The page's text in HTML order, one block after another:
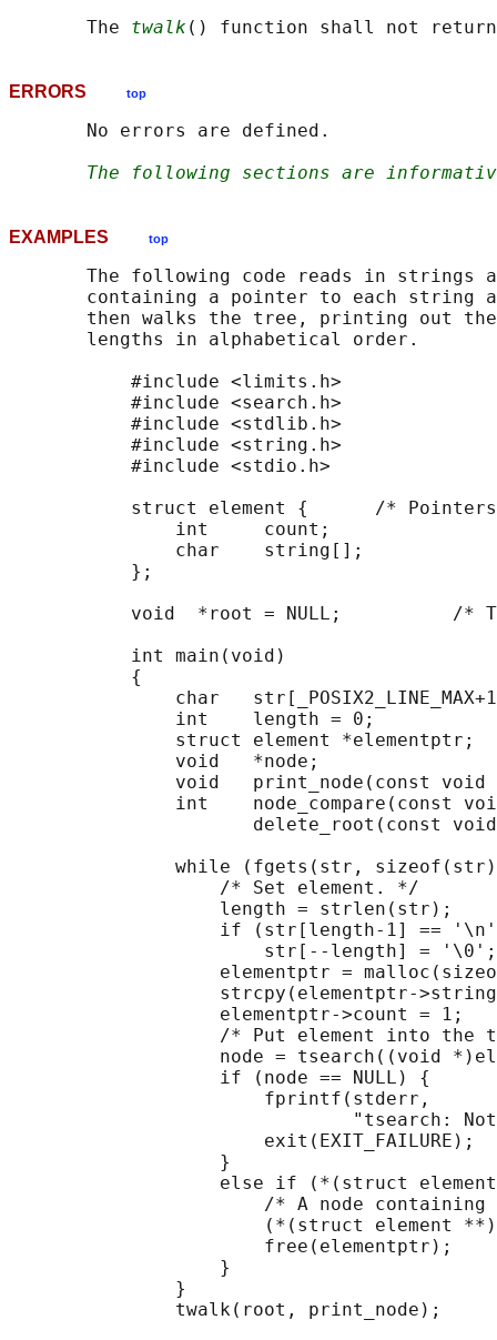
       The
twalk
ERRORS top
       No errors are defined.
The following sections are
EXAMPLES top
The following code reads in strings
containing a pointer to each string
then walks the tree, printing out
       lengths in alphabetical order.
           #include <limits.h>
           #include <search.h>
           #include <stdlib.h>
           #include <string.h>
           #include <stdio.h>
struct element {      /*
               int     count;
               char    string[];
           };
void  *root = NULL;          /*
           int main(void)
           {
char
               int    length = 0;
               struct element *elementptr;
               void   *node;
void   print_node(const void
int    node_compare(const
delete_root(const
while (fgets(str,
                   /* Set element. */
                   length = strlen(str);
if (str[length-1] ==
                       str[--length] = '\0';
elementptr =
strcpy(elementptr-
                   elementptr->count = 1;
/* Put element into the
node = tsearch((void
                   if (node == NULL) {
                       fprintf(stderr,
"tsearch:
                       exit(EXIT_FAILURE);
                   }
else if (*(struct
/* A node
(*(struct element
                       free(elementptr);
                   }
               }
               twalk(root, print_node);